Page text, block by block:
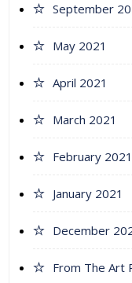
September
May 2021
April 2021
March 2021
February 2021
January 2021
December
From The Art